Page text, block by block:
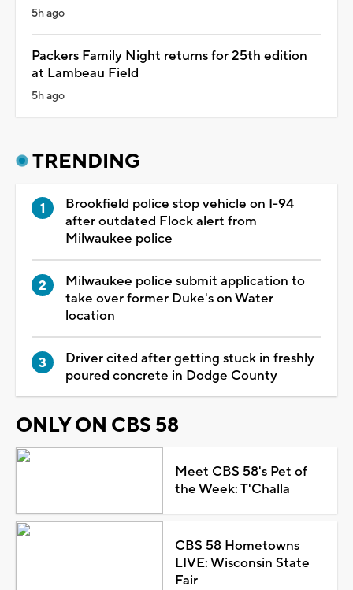
5h ago
Packers Family Night returns for 25th edition
at Lambeau Field
5h ago
TRENDING
Brookfield police stop vehicle on I-94
after outdated Flock alert from
Milwaukee police
Milwaukee police submit application to
take over former Duke's on Water
location
Driver cited after getting stuck in freshly
poured concrete in Dodge County
ONLY ON CBS 58
Meet CBS 58's Pet of
the Week: T'Challa
CBS 58 Hometowns
LIVE: Wisconsin State
Fair